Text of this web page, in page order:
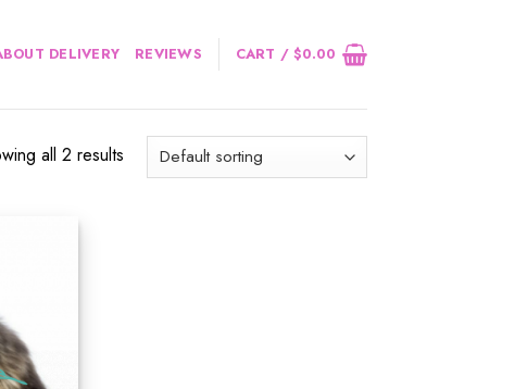
DELIVERY REVIEWS CART /$0.00
all 2 results